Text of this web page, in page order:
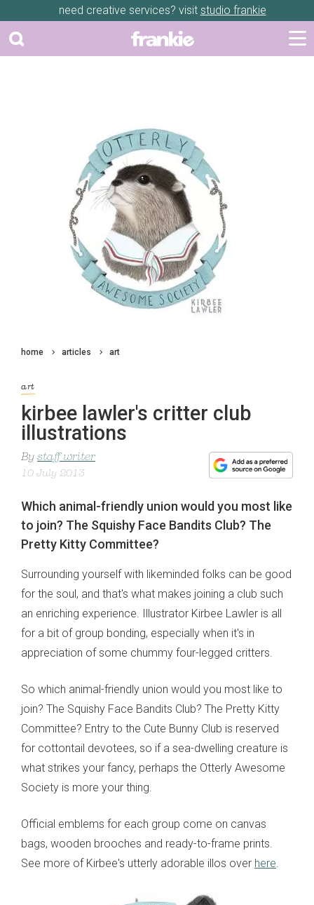
need creative services? visit studio frankie
home articles art
art
kirbee lawler's critter club
illustrations
By staff writer
10 July 2013
Which animal-friendly union would you most like
to join? The Squishy Face Bandits Club? The
Pretty Kitty Committee?
Surrounding yourself with likeminded folks can be good
for the soul, and that's what makes joining a club such
an enriching experience. Illustrator Kirbee Lawler is all
for a bit of group bonding, especially when it's in
appreciation of some chummy four-legged critters.
So which animal-friendly union would you most like to
join? The Squishy Face Bandits Club? The Pretty Kitty
Committee? Entry to the Cute Bunny Club is reserved
for cottontail devotees, so if a sea-dwelling creature is
what strikes your fancy, perhaps the Otterly Awesome
Society is more your thing.
Official emblems for each group come on canvas
bags, wooden brooches and ready-to-frame prints.
See more of Kirbee's utterly adorable illos over here.